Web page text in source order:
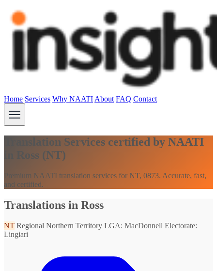
Home Services Why NAATI About FAQ Contact
Translation Services certified by NAATI
in Ross (NT)
Premium NAATI translation services for NT, 0873. Accurate, fast,
and certified.
Translations in Ross
NT Regional Northern Territory LGA: MacDonnell Electorate:
Lingiari